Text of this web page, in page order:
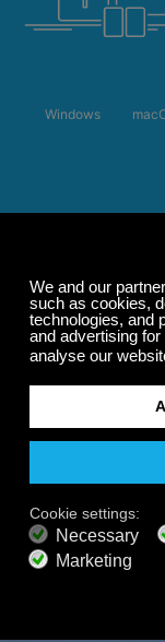
800+
Soundscape
Windows
Enjoy your
even offline.